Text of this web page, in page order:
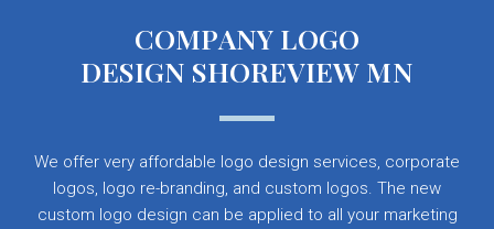
COMPANY LOGO
DESIGN SHOREVIEW MN
We offer very affordable logo design services, corporate
logos, logo re-branding, and custom logos. The new
custom logo design can be applied to all your marketing